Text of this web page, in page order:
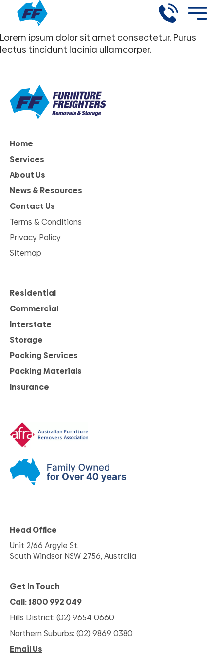
Lorem ipsum dolor sit amet consectetur. Purus
lectus tincidunt lacinia ullamcorper.
Home
Services
About Us
News & Resources
Contact Us
Terms & Conditions
Privacy Policy
Sitemap
Residential
Commercial
Interstate
Storage
Packing Services
Packing Materials
Insurance
Head Office
Unit 2/66 Argyle St,
South Windsor NSW 2756, Australia
Get In Touch
Call: 1800 992 049
Hills District: (02) 9654 0660
Northern Suburbs: (02) 9869 0380
Email Us